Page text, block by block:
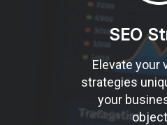
SEO
Elevate your
strategies
your